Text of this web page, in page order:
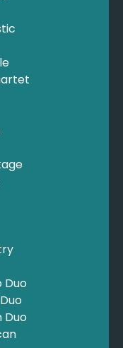
Duo
Duo